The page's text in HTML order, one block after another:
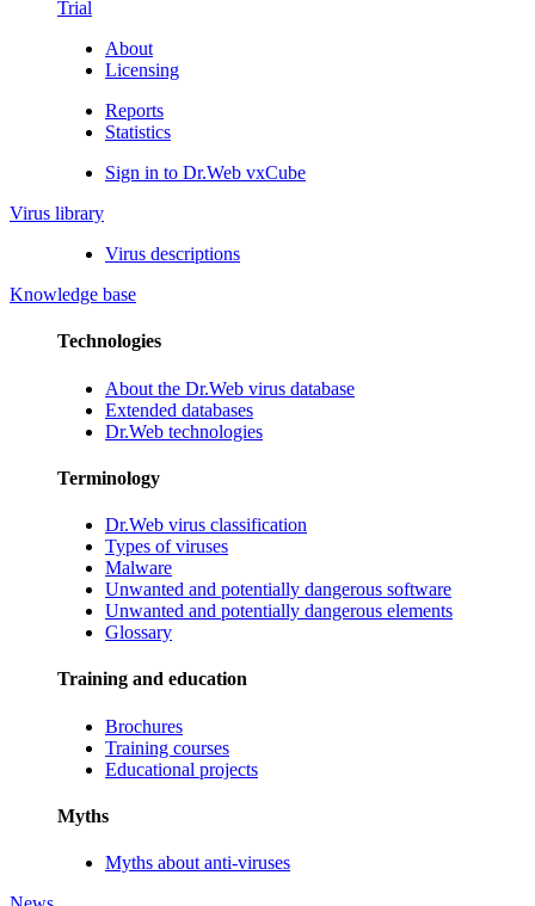
Trial
About
Licensing
Reports
Statistics
Sign in to Dr.Web vxCube
Virus library
Virus descriptions
Knowledge base
Technologies
About the Dr.Web virus database
Extended databases
Dr.Web technologies
Terminology
Dr.Web virus classification
Types of viruses
Malware
Unwanted and potentially dangerous software
Unwanted and potentially dangerous elements
Glossary
Training and education
Brochures
Training courses
Educational projects
Myths
Myths about anti-viruses